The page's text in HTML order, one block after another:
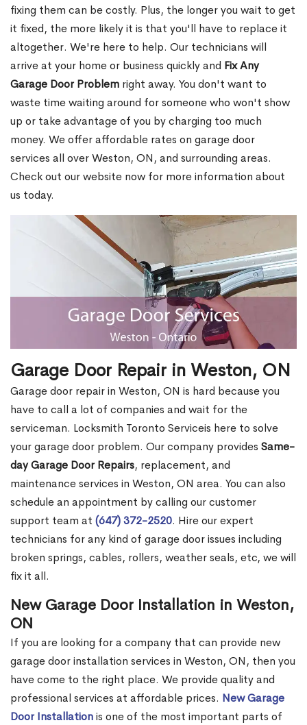
fixing them can be costly. Plus, the longer you wait to get
it fixed, the more likely it is that you'll have to replace it
altogether. We're here to help. Our technicians will
arrive at your home or business quickly and Fix Any
Garage Door Problem right away. You don't want to
waste time waiting around for someone who won't show
up or take advantage of you by charging too much
money. We offer affordable rates on garage door
services all over Weston, ON, and surrounding areas.
Check out our website now for more information about
us today.
Garage Door Repair in Weston, ON
Garage door repair in Weston, ON is hard because you
have to call a lot of companies and wait for the
serviceman. Locksmith Toronto Serviceis here to solve
your garage door problem. Our company provides Same-
day Garage Door Repairs, replacement, and
maintenance services in Weston, ON area. You can also
schedule an appointment by calling our customer
support team at (647) 372-2520. Hire our expert
technicians for any kind of garage door issues including
broken springs, cables, rollers, weather seals, etc, we will
fix it all.
New Garage Door Installation in Weston,
ON
If you are looking for a company that can provide new
garage door installation services in Weston, ON, then you
have come to the right place. We provide quality and
professional services at affordable prices. New Garage
Door Installationis one of the most important parts of